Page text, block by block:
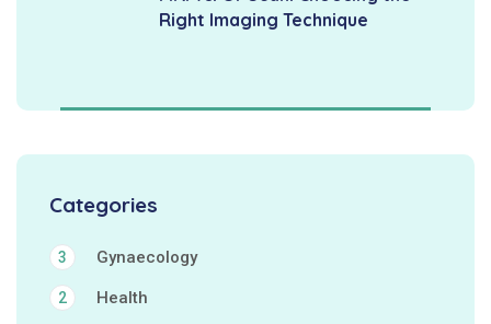
Right Imaging Technique
Categories
Gynaecology
3
Health
2